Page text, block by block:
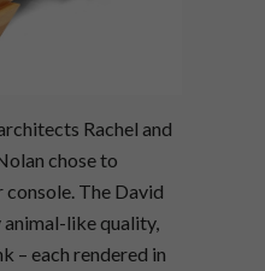
Rachel and
chose to
The David
animal-like quality,
– each rendered in